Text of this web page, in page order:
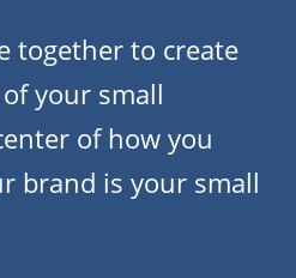
together to create
your small
of how you
brand is your small